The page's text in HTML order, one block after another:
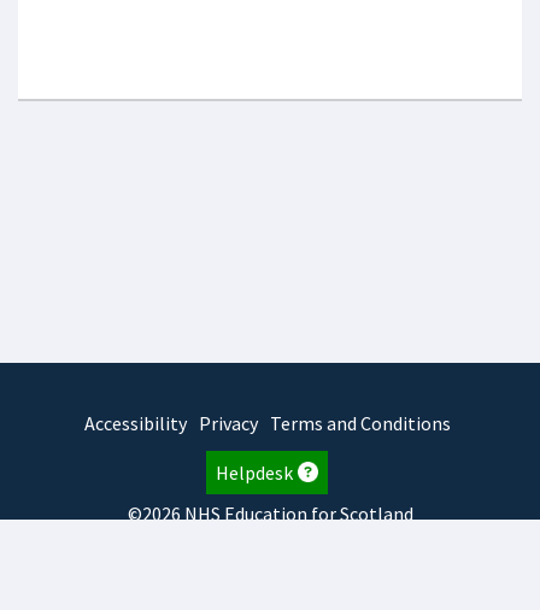
Accessibility Privacy Terms and Conditions
Helpdesk
©2026 NHS Education for Scotland